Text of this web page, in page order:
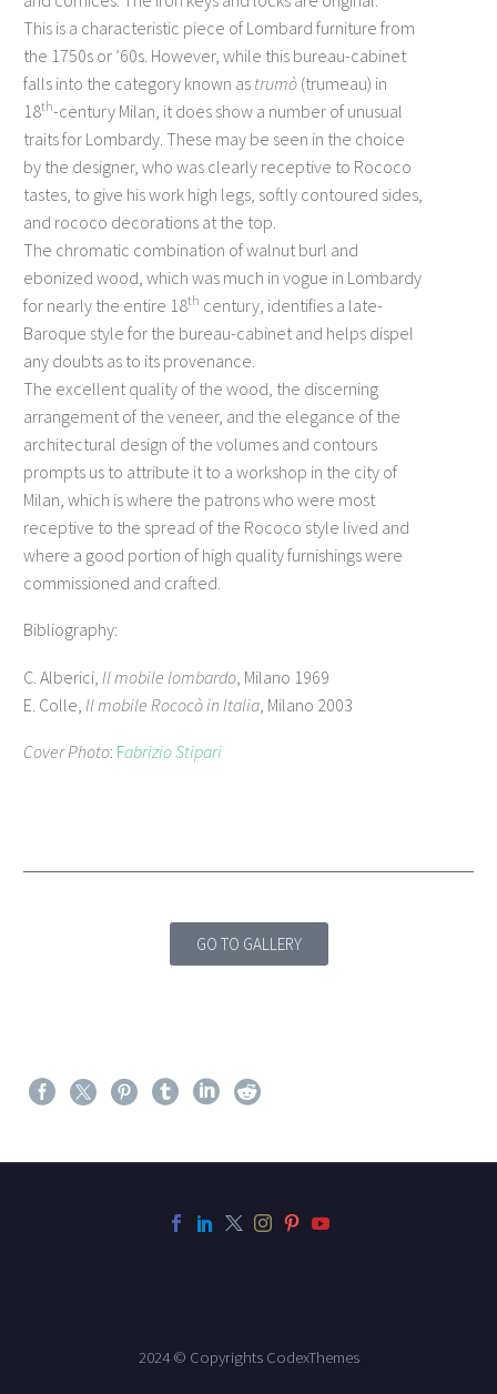
This is a characteristic piece of Lombard furniture from
the 1750s or ’60s. However, while this bureau-cabinet
falls into the category known as trumò (trumeau) in
18th-century Milan, it does show a number of unusual
traits for Lombardy. These may be seen in the choice
by the designer, who was clearly receptive to Rococo
tastes, to give his work high legs, softly contoured sides,
and rococo decorations at the top.
The chromatic combination of walnut burl and
ebonized wood, which was much in vogue in Lombardy
for nearly the entire 18th century, identifies a late-
Baroque style for the bureau-cabinet and helps dispel
any doubts as to its provenance.
The excellent quality of the wood, the discerning
arrangement of the veneer, and the elegance of the
architectural design of the volumes and contours
prompts us to attribute it to a workshop in the city of
Milan, which is where the patrons who were most
receptive to the spread of the Rococo style lived and
where a good portion of high quality furnishings were
commissioned and crafted.
Bibliography:
C. Alberici, Il mobile lombardo , Milano 1969
E. Colle, Il mobile Rococò in Italia , Milano 2003
Cover Photo: Fabrizio Stipari
GO TO GALLERY
2024 © Copyrights CodexThemes